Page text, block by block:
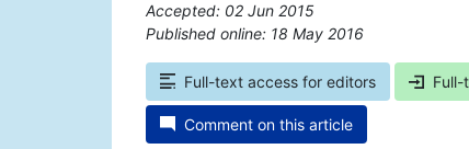
Accepted: 02 Jun 2015
Published online: 18 May 2016
Full-text access for editors
Comment on this article